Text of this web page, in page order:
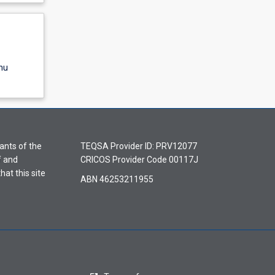
of the
and
this site
TEQSA Provider ID: PRV12077
CRICOS Provider Code 00117J
ABN 46253211955